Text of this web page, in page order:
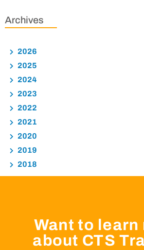
Archives
2026
2025
2024
2023
2022
2021
2020
2019
2018
Want to learn
about CTS